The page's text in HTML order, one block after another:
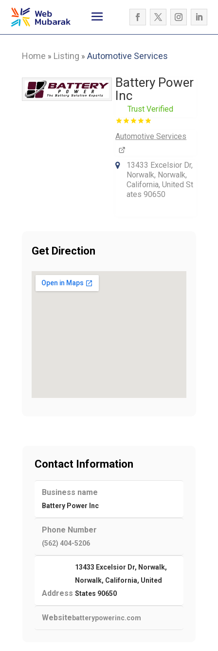
Home » Listing » Automotive Services
Battery Power
Inc
Trust Verified
Automotive Services
13433 Excelsior Dr,
Norwalk, Norwalk,
California, United St
ates 90650
Get Direction
Contact Information
Business name
Battery Power Inc
Phone Number
(562) 404-5206
Address
13433 Excelsior Dr, Norwalk,
Norwalk, California, United
States 90650
Website batterypowerinc.com